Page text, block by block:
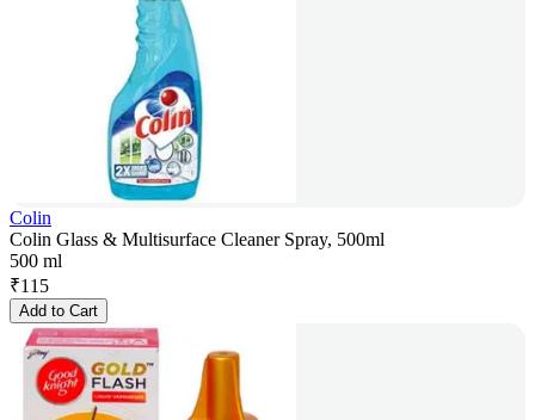
Colin
Colin Glass & Multisurface Cleaner Spray, 500ml
500 ml
₹115
Add to Cart